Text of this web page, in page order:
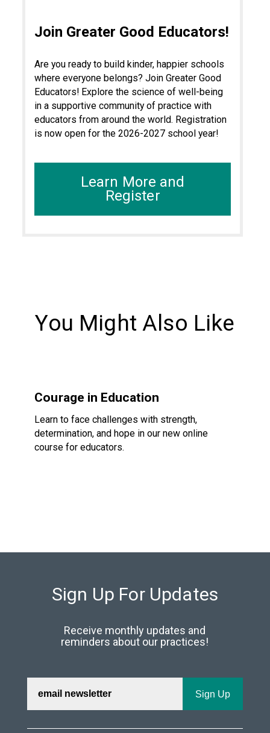
Join Greater Good Educators!
Are you ready to build kinder, happier schools
where everyone belongs? Join Greater Good
Educators! Explore the science of well-being
in a supportive community of practice with
educators from around the world. Registration
is now open for the 2026-2027 school year!
Learn More and
Register
You Might Also Like
Courage in Education
Learn to face challenges with strength,
determination, and hope in our new online
course for educators.
Sign Up For Updates
Receive monthly updates and
reminders about our practices!